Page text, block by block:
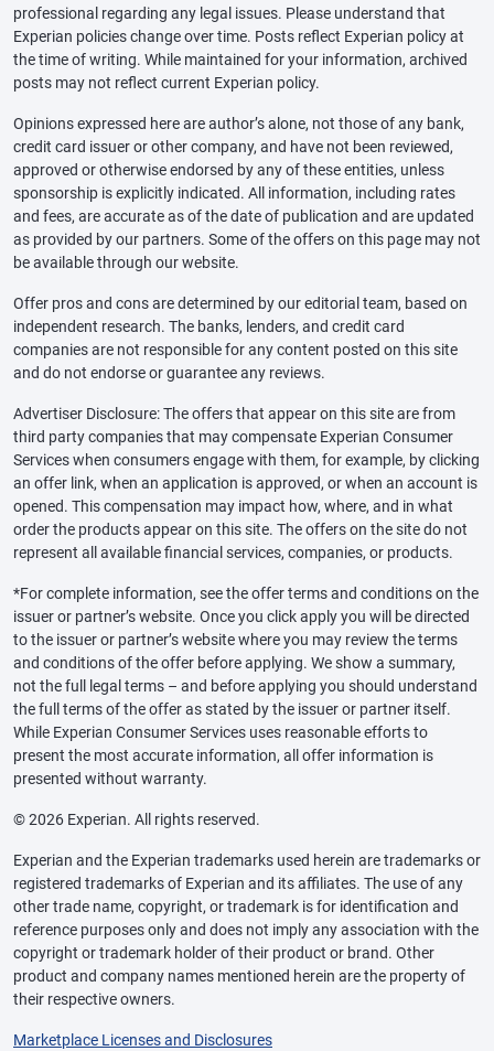
professional regarding any legal issues. Please understand that
Experian policies change over time. Posts reflect Experian policy at
the time of writing. While maintained for your information, archived
posts may not reflect current Experian policy.
Opinions expressed here are author’s alone, not those of any bank,
credit card issuer or other company, and have not been reviewed,
approved or otherwise endorsed by any of these entities, unless
sponsorship is explicitly indicated. All information, including rates
and fees, are accurate as of the date of publication and are updated
as provided by our partners. Some of the offers on this page may not
be available through our website.
Offer pros and cons are determined by our editorial team, based on
independent research. The banks, lenders, and credit card
companies are not responsible for any content posted on this site
and do not endorse or guarantee any reviews.
Advertiser Disclosure: The offers that appear on this site are from
third party companies that may compensate Experian Consumer
Services when consumers engage with them, for example, by clicking
an offer link, when an application is approved, or when an account is
opened. This compensation may impact how, where, and in what
order the products appear on this site. The offers on the site do not
represent all available financial services, companies, or products.
*For complete information, see the offer terms and conditions on the
issuer or partner’s website. Once you click apply you will be directed
to the issuer or partner’s website where you may review the terms
and conditions of the offer before applying. We show a summary,
not the full legal terms – and before applying you should understand
the full terms of the offer as stated by the issuer or partner itself.
While Experian Consumer Services uses reasonable efforts to
present the most accurate information, all offer information is
presented without warranty.
© 2026 Experian. All rights reserved.
Experian and the Experian trademarks used herein are trademarks or
registered trademarks of Experian and its affiliates. The use of any
other trade name, copyright, or trademark is for identification and
reference purposes only and does not imply any association with the
copyright or trademark holder of their product or brand. Other
product and company names mentioned herein are the property of
their respective owners.
Marketplace Licenses and Disclosures